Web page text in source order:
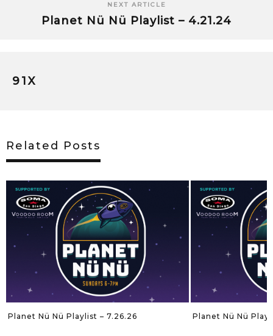
NEXT ARTICLE
Planet Nü Nü Playlist – 4.21.24
91X
Related Posts
Planet Nü Nü Playlist – 7.26.26 Planet Nü Nü